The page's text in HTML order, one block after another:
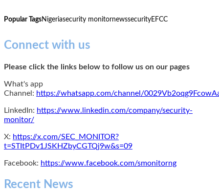
Popular TagsNigeriasecurity monitornewssecurityEFCC
Connect with us
Please click the links below to follow us on our pages
What's app
Channel: https://whatsapp.com/channel/
LinkedIn: https://www.linkedin.com/company/security-
monitor/
X: https://x.com/SEC_MONITOR?
t=STItPDv1JSKHZbyCGTQj9w&s=09
Facebook: https://www.facebook.com/smonitorng
Recent News